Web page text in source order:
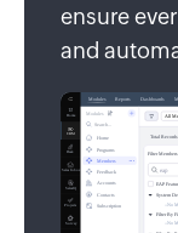
ensure
and